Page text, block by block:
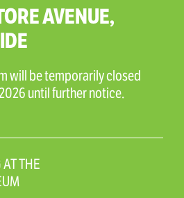
AVENUE,
will be temporarily closed
until further notice.
THE